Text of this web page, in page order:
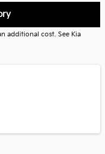
additional cost. See Kia